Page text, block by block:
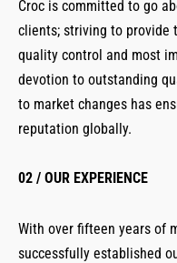
Croc is committed to go
clients; striving to provide
quality control and most
devotion to outstanding
to market changes has
reputation globally.
02 / OUR EXPERIENCE
With over fifteen years of
successfully established